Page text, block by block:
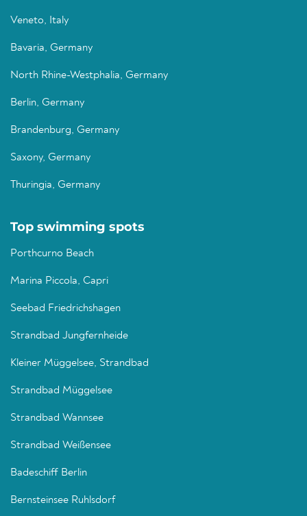
Veneto, Italy
Bavaria, Germany
North Rhine-Westphalia, Germany
Berlin, Germany
Brandenburg, Germany
Saxony, Germany
Thuringia, Germany
Top swimming spots
Porthcurno Beach
Marina Piccola, Capri
Seebad Friedrichshagen
Strandbad Jungfernheide
Kleiner Müggelsee, Strandbad
Strandbad Müggelsee
Strandbad Wannsee
Strandbad Weißensee
Badeschiff Berlin
Bernsteinsee Ruhlsdorf